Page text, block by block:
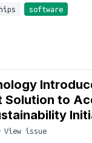
software
Solution to
View issue